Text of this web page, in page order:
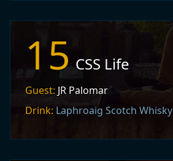
15 CSS Life
Guest: JR Palomar
Drink: Laphroaig Scotch Whisky